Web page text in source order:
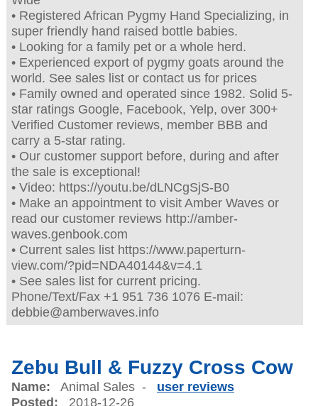
• Registered African Pygmy Hand Specializing, in
super friendly hand raised bottle babies.
• Looking for a family pet or a whole herd.
• Experienced export of pygmy goats around the
world. See sales list or contact us for prices
• Family owned and operated since 1982. Solid 5-
star ratings Google, Facebook, Yelp, over 300+
Verified Customer reviews, member BBB and
carry a 5-star rating.
• Our customer support before, during and after
the sale is exceptional!
• Video: https://youtu.be/dLNCgSjS-B0
• Make an appointment to visit Amber Waves or
read our customer reviews http://amber-
waves.genbook.com
• Current sales list https://www.paperturn-
view.com/?pid=NDA40144&v=4.1
• See sales list for current pricing.
Phone/Text/Fax +1 951 736 1076 E-mail:
debbie@amberwaves.info
Zebu Bull & Fuzzy Cross Cow
Name: Animal Sales - user reviews
Posted: 2018-12-26